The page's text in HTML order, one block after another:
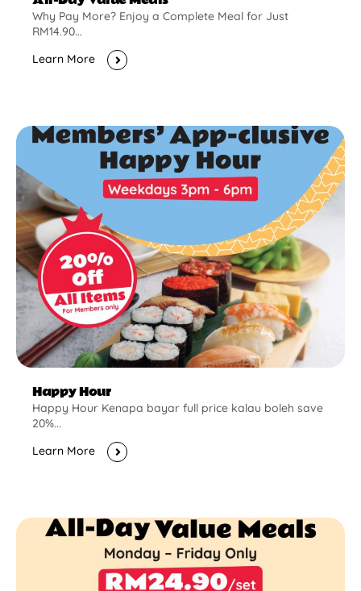
Why Pay More? Enjoy a Complete Meal for Just
RM14.90...
Learn More
Happy Hour
Happy Hour Kenapa bayar full price kalau boleh save
20%...
Learn More